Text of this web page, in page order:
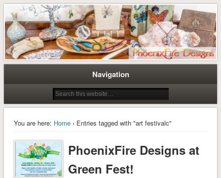
Tree of Life Pendants and
Handmade Jewelry by M. Turner
PhoenixFire Designs
Tree of Life Pendants and Handcrafted Artisan Jewelry by Miss M. Turner of
PhoenixFire Designs
Navigation
You are here: Home› Entries tagged with "art festivalc"
PhoenixFire Designs at
Green Fest!